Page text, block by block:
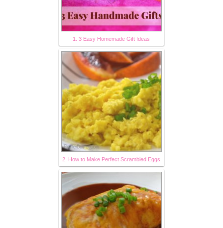
1. 3 Easy Homemade Gift Ideas
2. How to Make Perfect Scrambled Eggs